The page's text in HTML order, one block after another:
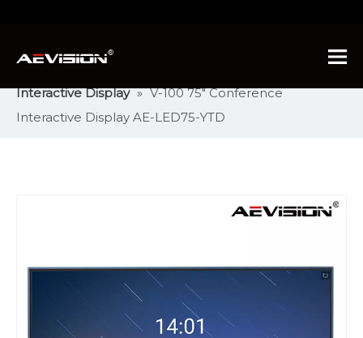
Interactive Display
Interactive Display » V-100 75" Conference
Interactive Display AE-LED75-YTD